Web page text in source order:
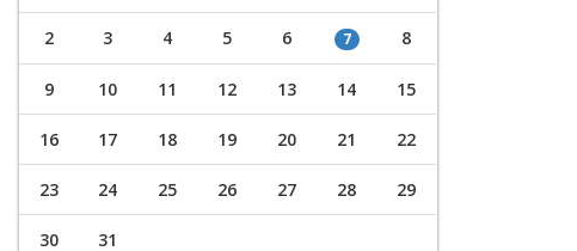
2 3 4 5 6 7 8
9 10 11 12 13 14 15
16 17 18 19 20 21 22
23 24 25 26 27 28 29
30 31